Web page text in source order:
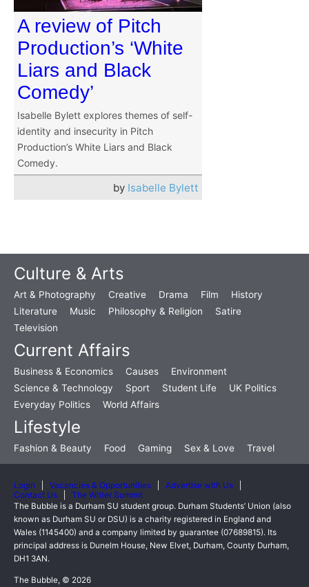
A review of Pitch
Production’s ‘White
Liars and Black
Comedy’
Isabelle Bylett explores themes of self-
identity and insecurity in Pitch
Production’s White Liars and Black
Comedy.
by Isabelle Bylett
Culture & Arts
Art & Photography Creative Drama Film
History
Literature
Music Philosophy & Religion
Satire
Television
Current Affairs
Business & Economics Causes
Environment
Science & Technology
Sport Student Life
UK Politics
Everyday Politics
World Affairs
Lifestyle
Fashion & Beauty Food Gaming Sex & Love Travel
Login Vacancies & Opportunities
Advertise with Us
Contact Us
The Writer Summit
The Bubble is a Durham SU student group. Durham Students’ Union (also
known as Durham SU or DSU) is a charity registered in England and
Wales (1145400) and a company limited by guarantee (07689815). Its
principal address is Dunelm House, New Elvet, Durham, County Durham,
DH1 3AN.
The Bubble, © 2026